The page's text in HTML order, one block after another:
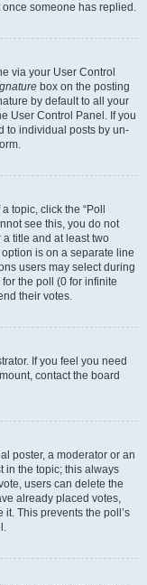
someone has replied.
via your User Control
box on the posting
by default to all your
User Control Panel. If you
to individual posts by un-
topic, click the “Poll
see this, you do not
title and at least two
is on a separate line
users may select during
the poll (0 for infinite
their votes.
If you feel you need
contact the board
poster, a moderator or an
in the topic; this always
users can delete the
already placed votes,
This prevents the poll’s